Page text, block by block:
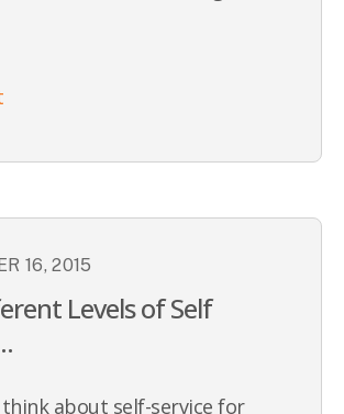
16, 2015
Levels of Self
about self-service for